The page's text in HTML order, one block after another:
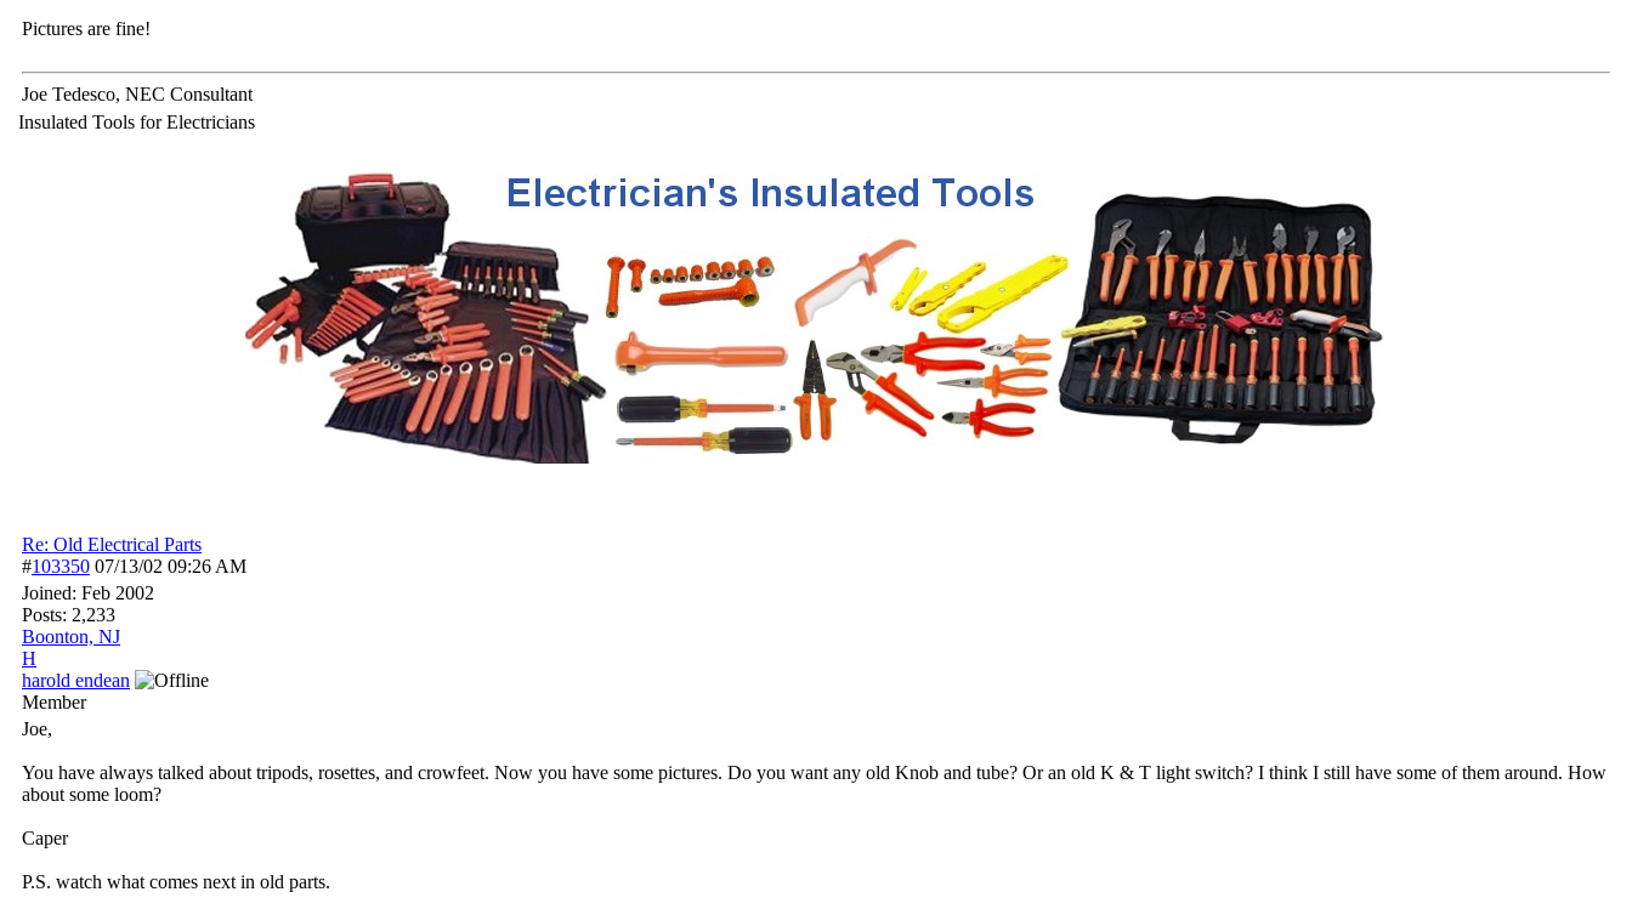
Pictures are fine!
Joe Tedesco, NEC Consultant
Insulated Tools for Electricians
Re: Old Electrical Parts
#103350 07/13/02 09:26 AM
Joined: Feb 2002
Posts: 2,233
Boonton, NJ
H
harold endean
Member
Joe,
You have always talked about tripods, rosettes, and crowfeet. Now you have some pictures. Do you want any old Knob and tube? Or an old K & T light switch? I think I still have some of them around. How
about some loom?
Caper
P.S. watch what comes next in old parts.